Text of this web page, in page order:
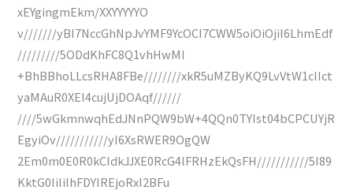
xEYgingmEkm/XXYYYYYO
v///////yBI7NccGhNpJvYMF9YcOCI7CWW5oiOiOjiI6LhmEdf
/////////5ODdKhFC8Q1vhHwMI
+BhBBhoLLcsRHA8FBe////////xkR5uMZByKQ9LvVtW1cIIct
yaMAuR0XEI4cujUjDOAqf//////
////5wGkmnwqhEdJNnPQW9bW+4QQn0TYIst04bCPCUYjR
EgyiOv///////////yI6XsRWER9OgQW
2Em0m0E0R0kCIdkJJXE0RcG4lFRHzEkQsFH///////////5I89
KktG0IiIiIhFDYIREjoRxI2BFu